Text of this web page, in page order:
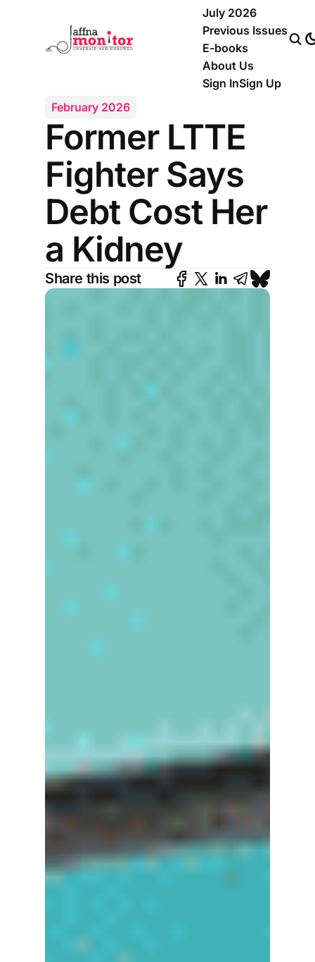
July 2026
Previous Issues
E-books
About Us
Sign InSign Up
February 2026
Former LTTE
Fighter Says
Debt Cost Her
a Kidney
Share this post